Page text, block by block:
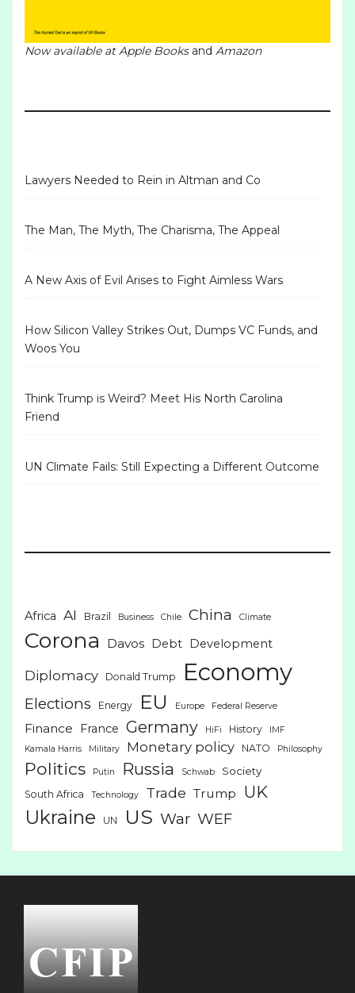
Now available atApple Booksand Amazon
Lawyers Needed to Rein in Altman and Co
The Man, The Myth, The Charisma, The Appeal
A New Axis of Evil Arises to Fight Aimless Wars
How Silicon Valley Strikes Out, Dumps VC Funds, and
Woos You
Think Trump is Weird? Meet His North Carolina
Friend
UN Climate Fails: Still Expecting a Different Outcome
Africa AI Brazil Business Chile China Climate
Corona Davos Debt Development
Diplomacy Donald Trump Economy
Elections Energy EU Europe Federal Reserve
Finance France Germany HiFi History
IMF
Kamala Harris
Military Monetary policy NATO Philosophy
Politics Putin Russia Schwab Society
South Africa Technology Trade Trump UK
Ukraine UN US War WEF